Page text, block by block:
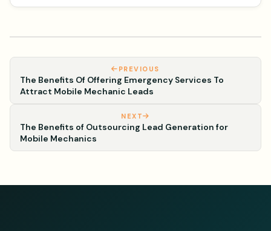
PREVIOUS
The Benefits Of Offering Emergency Services To
Attract Mobile Mechanic Leads
NEXT
The Benefits of Outsourcing Lead Generation for
Mobile Mechanics